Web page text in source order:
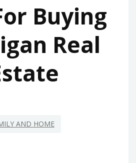
Buying
Real
AND HOME